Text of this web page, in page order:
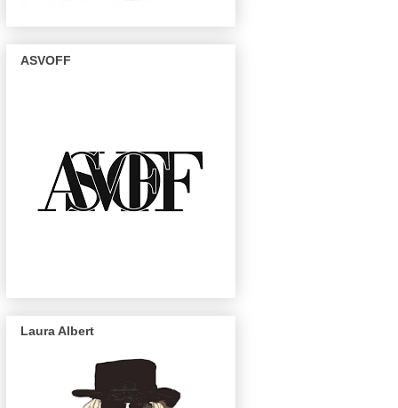
ASVOFF
Laura Albert